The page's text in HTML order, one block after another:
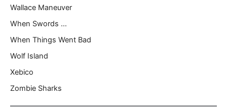
Wallace Maneuver
When Swords …
When Things Went Bad
Wolf Island
Xebico
Zombie Sharks